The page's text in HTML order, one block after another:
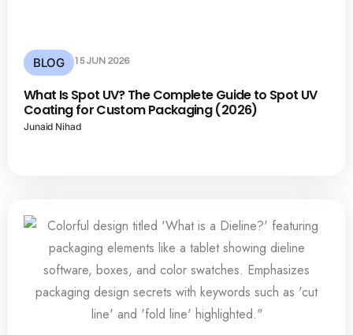
BLOG 15 JUN 2026
What Is Spot UV? The Complete Guide to Spot UV
Coating for Custom Packaging (2026)
Junaid Nihad